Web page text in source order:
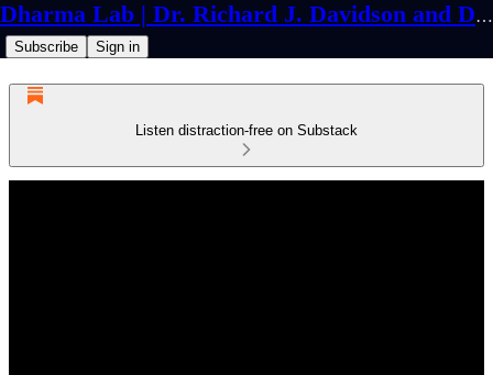
Dharma Lab | Dr. Richard J. Davidson and Dr. Cortland Dahl
Subscribe Sign in
Listen distraction-free on Substack